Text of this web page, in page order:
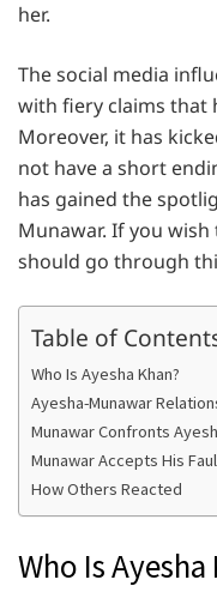
her.
The social media
with fiery claims that
Moreover, it has
not have a short
has gained the
Munawar. If you
should go through
Table of
Who Is Ayesha Khan?
Ayesha-Munawar
Munawar Confronts
Munawar Accepts His
How Others Reacted
Who Is Ayesha